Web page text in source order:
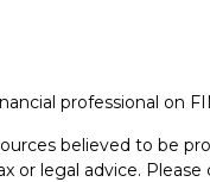
professional on
believed to be
or legal advice.